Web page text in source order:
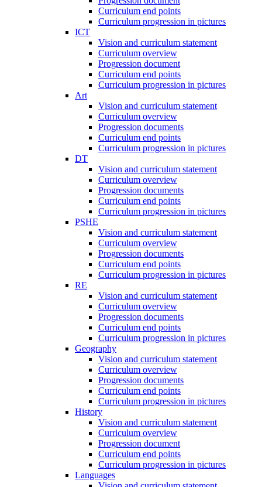
Curriculum end points
Curriculum progression in pictures
ICT
Vision and curriculum statement
Curriculum overview
Progression document
Curriculum end points
Curriculum progression in pictures
Art
Vision and curriculum statement
Curriculum overview
Progression documents
Curriculum end points
Curriculum progression in pictures
DT
Vision and curriculum statement
Curriculum overview
Progression documents
Curriculum end points
Curriculum progression in pictures
PSHE
Vision and curriculum statement
Curriculum overview
Progression documents
Curriculum end points
Curriculum progression in pictures
RE
Vision and curriculum statement
Curriculum overview
Progression documents
Curriculum end points
Curriculum progression in pictures
Geography
Vision and curriculum statement
Curriculum overview
Progression documents
Curriculum end points
Curriculum progression in pictures
History
Vision and curriculum statement
Curriculum overview
Progression document
Curriculum end points
Curriculum progression in pictures
Languages